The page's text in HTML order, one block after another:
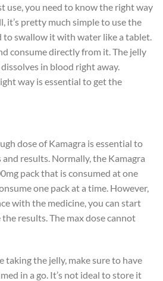
use, you need to know the right way
it’s pretty much simple to use the
to swallow it with water like a tablet.
consume directly from it. The jelly
in blood right away.
way is essential to get the
dose of Kamagra is essential to
results. Normally, the Kamagra
pack that is consumed at one
one pack at a time. However,
with the medicine, you can start
results. The max dose cannot
taking the jelly, make sure to have
in a go. It’s not ideal to store it